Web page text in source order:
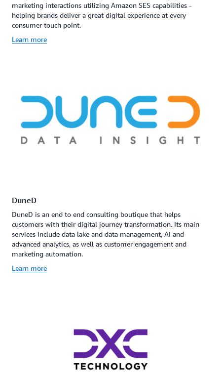
marketing interactions utilizing Amazon SES capabilities -
helping brands deliver a great digital experience at every
consumer touch point.
Learn more
DuneD
DuneD is an end to end consulting boutique that helps
customers with their digital journey transformation. Its main
services include data lake and data management, AI and
advanced analytics, as well as customer engagement and
marketing automation.
Learn more